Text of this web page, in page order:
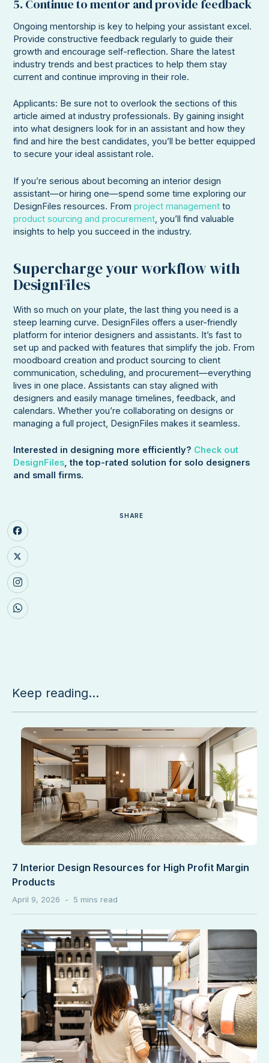
5. Continue to mentor and provide feedback
Ongoing mentorship is key to helping your assistant excel.
Provide constructive feedback regularly to guide their
growth and encourage self-reflection. Share the latest
industry trends and best practices to help them stay
current and continue improving in their role.
Applicants: Be sure not to overlook the sections of this
article aimed at industry professionals. By gaining insight
into what designers look for in an assistant and how they
find and hire the best candidates, you’ll be better equipped
to secure your ideal assistant role.
If you’re serious about becoming an interior design
assistant—or hiring one—spend some time exploring our
DesignFiles resources. Fromproject management to
product sourcing and procurement, you’ll find valuable
insights to help you succeed in the industry.
Supercharge your workflow with
DesignFiles
With so much on your plate, the last thing you need is a
steep learning curve. DesignFiles offers a user-friendly
platform for interior designers and assistants. It’s fast to
set up and packed with features that simplify the job. From
moodboard creation and product sourcing to client
communication, scheduling, and procurement—everything
lives in one place. Assistants can stay aligned with
designers and easily manage timelines, feedback, and
calendars. Whether you’re collaborating on designs or
managing a full project, DesignFiles makes it seamless.
Interested in designing more efficiently? Check out
DesignFiles, the top-rated solution for solo designers
and small firms.
SHARE
Keep reading...
7 Interior Design Resources for High Profit Margin
Products
April 9, 2026